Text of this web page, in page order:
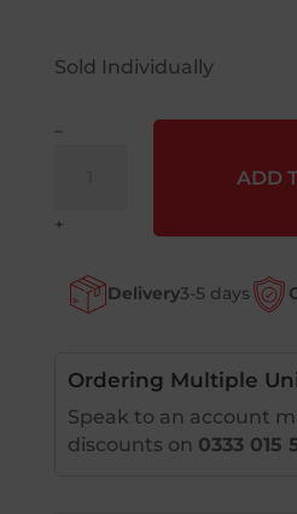
Sold Individually
–
Strip
+
ADD
Delivery3-5 days
Ordering Multiple
Speak to an account
discounts on 0333 015